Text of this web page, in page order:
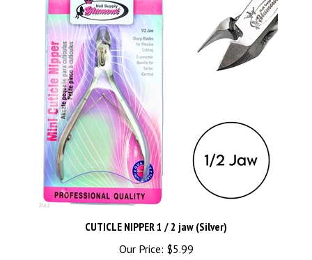
CUTICLE NIPPER 1 / 2 jaw (Silver)
Our Price: $5.99